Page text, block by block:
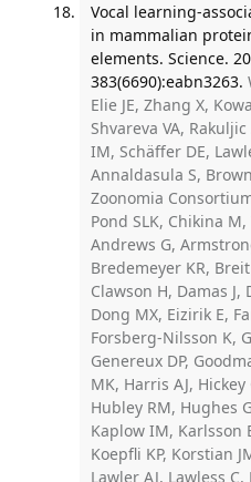
Vocal learning-
in mammalian
elements. Science.
383(6690):eabn3263.
Elie JE, Zhang X,
Shvareva VA,
IM, Schäffer DE,
Annaldasula S,
Zoonomia
Pond SLK, Chikina
Andrews G,
Bredemeyer KR,
Clawson H, Damas J,
Dong MX, Eizirik E,
Forsberg-Nilsson K,
Genereux DP,
MK, Harris AJ,
Hubley RM, Hughes
Kaplow IM, Karlsson
Koepfli KP, Korstian
Lawler AJ, Lawless